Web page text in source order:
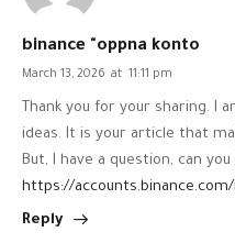
binance "oppna konto
March 13, 2026 at 11:11 pm
Thank you for your sharing. I
ideas. It is your article that
But, I have a question, can you
https://
Reply